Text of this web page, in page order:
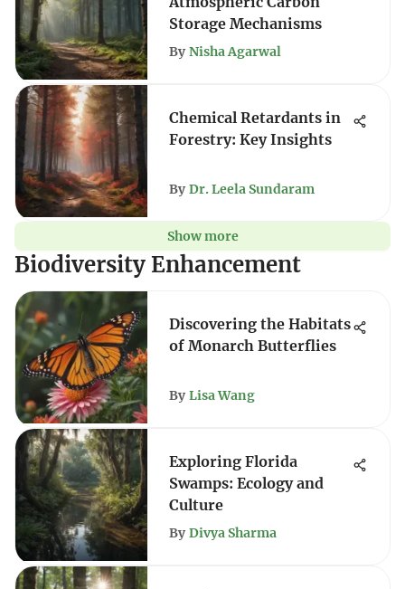
Storage Mechanisms
By Nisha Agarwal
Chemical Retardants in
Forestry: Key Insights
By Dr. Leela Sundaram
Show more
Biodiversity Enhancement
Discovering the Habitats
of Monarch Butterflies
By Lisa Wang
Exploring Florida
Swamps: Ecology and
Culture
By Divya Sharma